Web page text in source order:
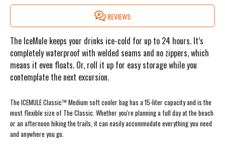
REVIEWS
The IceMule keeps your drinks ice-cold for up to 24 hours. It’s
completely waterproof with welded seams and no zippers, which
means it even floats. Or, roll it up for easy storage while you
contemplate the next excursion.
The ICEMULE Classic™ Medium soft cooler bag has a 15-liter capacity and is the
most flexible size of The Classic. Whether you're planning a full day at the beach
or an afternoon hiking the trails, it can easily accommodate everything you need
and anywhere you go.